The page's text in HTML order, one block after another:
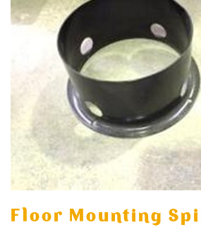
Floor Mounting